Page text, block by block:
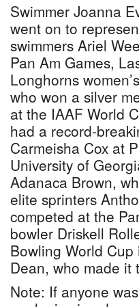
Swimmer Joanna
went on to
swimmers Ariel
Pan Am Games,
Longhorns
who won a silver
at the IAAF World
had a record-
Carmeisha Cox at
University of
Adanaca Brown,
elite sprinters
competed at the
bowler Driskell
Bowling World Cup
Dean, who made it
Note: If anyone